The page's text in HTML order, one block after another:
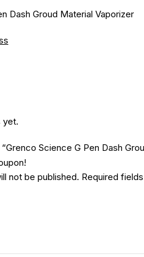
Dash Groud Material Vaporizer
yet.
Science G Pen Dash
not be published. Required